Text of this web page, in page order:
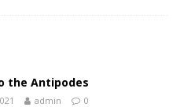
the Antipodes
admin 0